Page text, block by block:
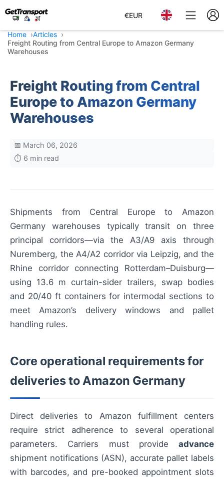
€EUR
Home
Articles
Freight Routing from Central Europe to Amazon Germany
Warehouses
Freight Routing from Central
Europe to Amazon Germany
Warehouses
📅 March 06, 2026
⏱️ 6 min read
Shipments from Central Europe to Amazon
Germany warehouses typically transit on three
principal corridors—via the A3/A9 axis through
Nuremberg, the A4/A2 corridor via Leipzig, and the
Rhine corridor connecting Rotterdam–Duisburg—
using 13.6 m curtain-sider trailers, swap bodies
and 20/40 ft containers for intermodal sections to
meet Amazon’s delivery windows and pallet
handling rules.
Core operational requirements for
deliveries to Amazon Germany
Direct deliveries to Amazon fulfillment centers
require strict adherence to several operational
parameters. Carriers must provide advance
shipment notifications (ASN), accurate pallet labels
with barcodes, and pre-booked appointment slots